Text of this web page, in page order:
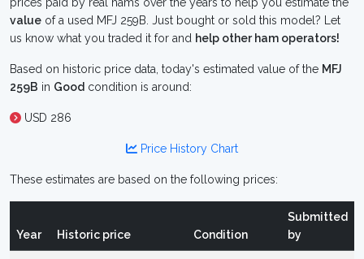
value of a used MFJ 259B. Just bought or sold this model? Let
us know what you traded it for and help other ham operators!
Based on historic price data, today's estimated value of the MFJ
259B in Good condition is around:
USD 286
Price History Chart
These estimates are based on the following prices:
Year Historic price Condition
Submitted
by